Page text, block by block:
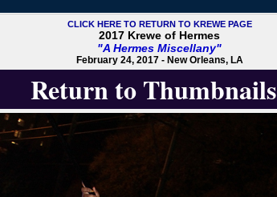
CLICK HERE TO RETURN TO KREWE PAGE
2017 Krewe of Hermes
"A Hermes Miscellany"
February 24, 2017 - New Orleans, LA
Return to Thumbnails